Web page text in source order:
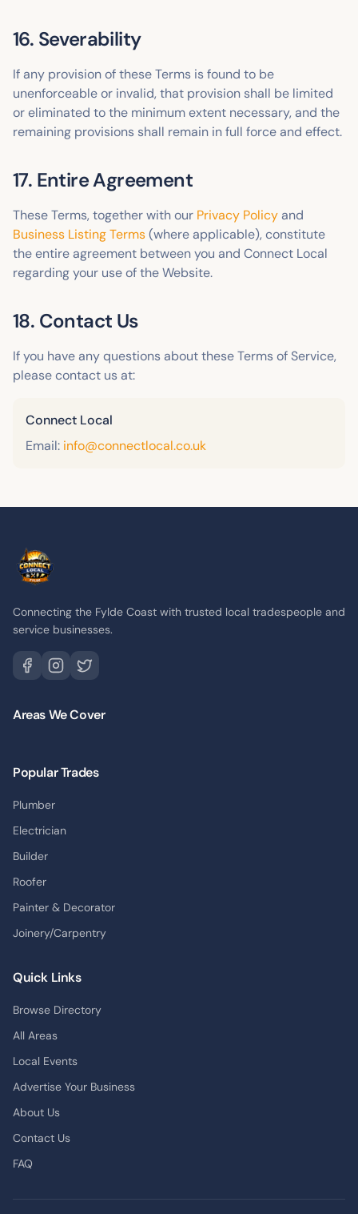
16. Severability
If any provision of these Terms is found to be
unenforceable or invalid, that provision shall be limited
or eliminated to the minimum extent necessary, and the
remaining provisions shall remain in full force and effect.
17. Entire Agreement
These Terms, together with our Privacy Policyand
Business Listing Terms(where applicable), constitute
the entire agreement between you and Connect Local
regarding your use of the Website.
18. Contact Us
If you have any questions about these Terms of Service,
please contact us at:
Connect Local
Email: info@connectlocal.co.uk
Connecting the Fylde Coast with trusted local tradespeople and
service businesses.
Areas We Cover
Popular Trades
Plumber
Electrician
Builder
Roofer
Painter & Decorator
Joinery/Carpentry
Quick Links
Browse Directory
All Areas
Local Events
Advertise Your Business
About Us
Contact Us
FAQ